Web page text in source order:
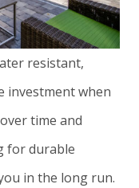
resistant,
investment when
time and
for durable
in the long run.